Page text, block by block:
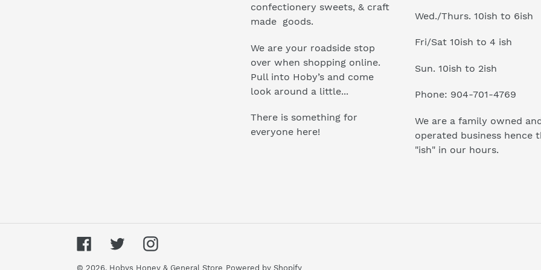
confectionery sweets, & craft
made goods.
We are your roadside stop
over when shopping online.
Pull into Hoby’s and come
look around a little...
There is something for
everyone here!
Wed./Thurs. 10ish to 6ish
Fri/Sat 10ish to 4 ish
Sun. 10ish to 2ish
Phone: 904-701-4769
We are a family owned
operated business hence
"ish" in our hours.
FacebookTwitterInstagram
© 2026, Hobys Honey & General Store Powered by Shopify